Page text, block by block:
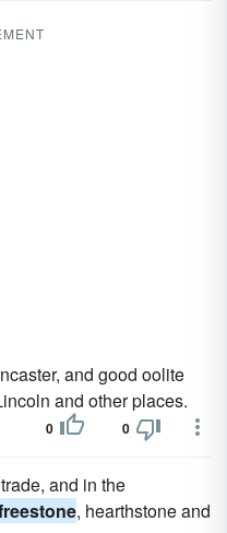
and good oolite
and other places.
0 0
and in the
, hearthstone and